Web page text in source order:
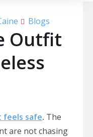
Blogs
Outfit
feels safe. The
are not chasing